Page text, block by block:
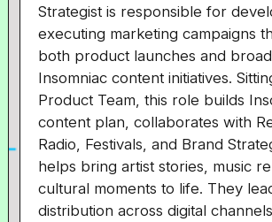
Strategist is responsible for
executing marketing campaigns
both product launches and
Insomniac content initiatives.
Product Team, this role builds
content plan, collaborates with
Radio, Festivals, and Brand
helps bring artist stories, music
cultural moments to life. They
distribution across digital